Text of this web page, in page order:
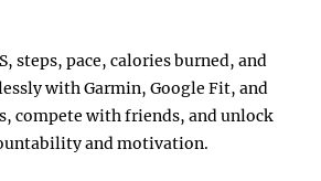
steps, pace, calories burned, and
with Garmin, Google Fit, and
compete with friends, and unlock
and motivation.